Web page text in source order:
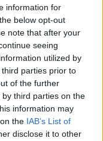
information for
below opt-out
note that after your
seeing
utilized by
parties prior to
of the further
third parties on the
information may
the IAB’s List of
disclose it to other
pour in the warm
creamy sauce.
if using, onion
pepper. Squeeze
pips with your
rinse with cold
100ml water in a
the liquidiser